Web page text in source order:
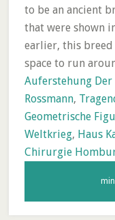
Auferstehung Der
Rossmann,
Geometrische
Weltkrieg, Haus
Chirurgie